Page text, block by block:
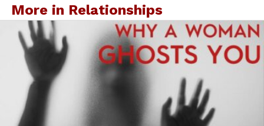
More in Relationships